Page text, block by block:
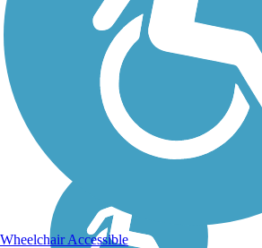
Wheelchair Accessible